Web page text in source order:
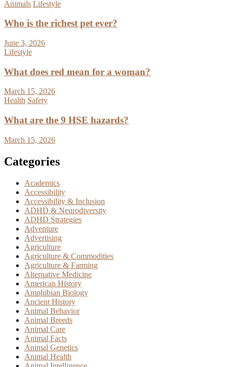
Animals Lifestyle
Who is the richest pet ever?
June 3, 2026
Lifestyle
What does red mean for a woman?
March 15, 2026
Health Safety
What are the 9 HSE hazards?
March 15, 2026
Categories
Academics
Accessibility
Accessibility & Inclusion
ADHD & Neurodiversity
ADHD Strategies
Adventure
Advertising
Agriculture
Agriculture & Commodities
Agriculture & Farming
Alternative Medicine
American History
Amphibian Biology
Ancient History
Animal Behavior
Animal Breeds
Animal Care
Animal Facts
Animal Genetics
Animal Health